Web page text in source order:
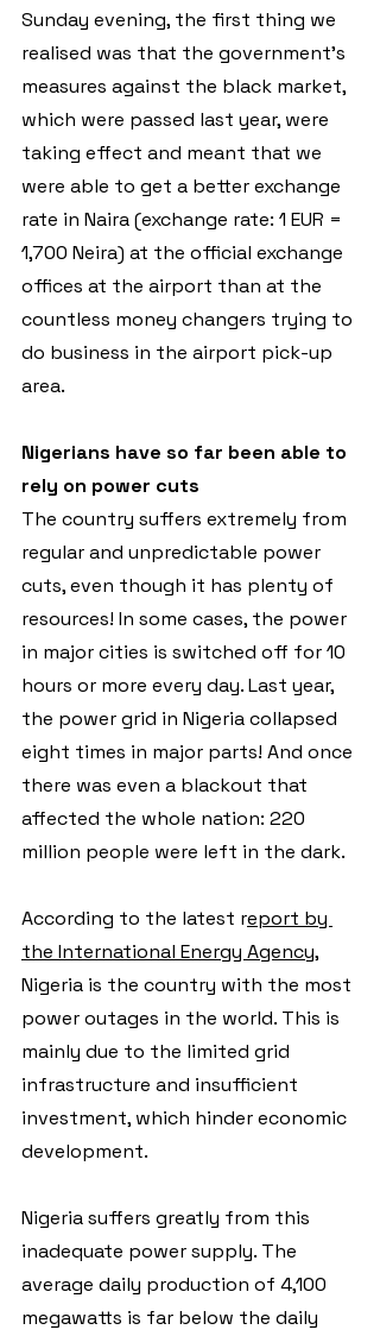
Sunday evening, the first thing we
realised was that the government's
measures against the black market,
which were passed last year, were
taking effect and meant that we
were able to get a better exchange
rate in Naira (exchange rate: 1 EUR =
1,700 Neira) at the official exchange
offices at the airport than at the
countless money changers trying to
do business in the airport pick-up
area.
Nigerians have so far been able to
rely on power cuts
The country suffers extremely from
regular and unpredictable power
cuts, even though it has plenty of
resources! In some cases, the power
in major cities is switched off for 10
hours or more every day. Last year,
the power grid in Nigeria collapsed
eight times in major parts! And once
there was even a blackout that
affected the whole nation: 220
million people were left in the dark.
According to the latest report by
the International Energy Agency,
Nigeria is the country with the most
power outages in the world. This is
mainly due to the limited grid
infrastructure and insufficient
investment, which hinder economic
development.
Nigeria suffers greatly from this
inadequate power supply. The
average daily production of 4,100
megawatts is far below the daily